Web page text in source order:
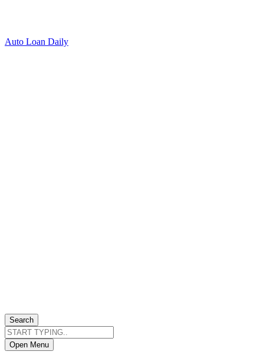
Auto Loan Daily
Search
Open Menu